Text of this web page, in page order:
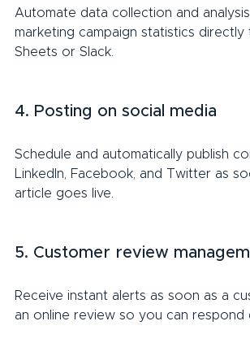
Automate data collection and
marketing campaign statistics
Sheets or Slack.
4. Posting on social media
Schedule and automatically publish
LinkedIn, Facebook, and Twitter as
article goes live.
5. Customer review
Receive instant alerts as soon as a
an online review so you can respond